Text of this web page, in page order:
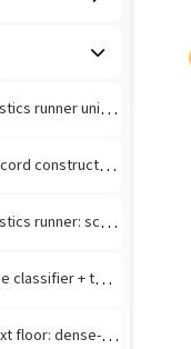
detect→escalate (#14109 slice 1)
(#14084 leaf 2)
+ route to escalate (#14026 integration)
taxonomy (#14084 leaf 1)
budget margin (#14085 follow-up)